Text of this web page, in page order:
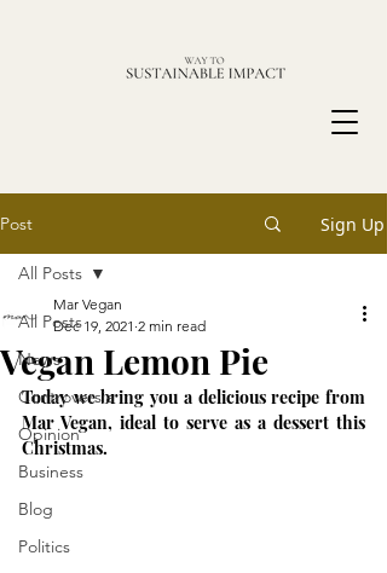
Post Sign Up
All Posts
News
Controversia
Opinion
Business
Blog
Politics
All Posts
Vegan Lemon Pie
Mar Vegan
Dec 19, 2021 2 min read
Today we bring you a delicious recipe from
Mar Vegan, ideal to serve as a dessert this
Christmas.